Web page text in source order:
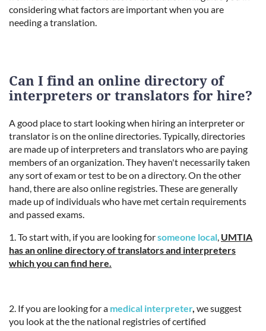
considering what factors are important when you are
needing a translation.
Can I find an online directory of
interpreters or translators for hire?
A good place to start looking when hiring an interpreter or
translator is on the online directories. Typically, directories
are made up of interpreters and translators who are paying
members of an organization. They haven't necessarily taken
any sort of exam or test to be on a directory. On the other
hand, there are also online registries. These are generally
made up of individuals who have met certain requirements
and passed exams.
1. To start with, if you are looking forsomeone local UMTIA
has an online directory of translators and interpreters
which you can find here.
2. If you are looking for a medical interpreter, we suggest
you look at the the national registries of certified